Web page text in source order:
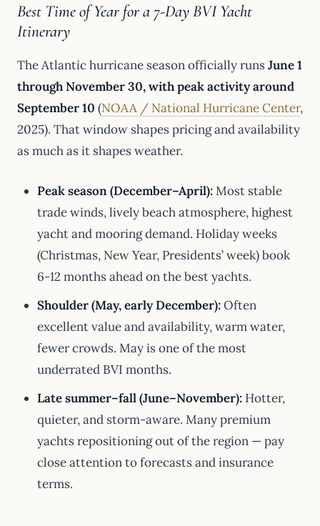
Best Time of Year for a 7-Day BVI Yacht
Itinerary
The Atlantic hurricane season officially runsJune 1
through November 30, with peak activity around
September 10 (NOAA / National Hurricane Center,
2025). That window shapes pricing and availability
as much as it shapes weather.
Peak season (December–April):Most stable
trade winds, lively beach atmosphere, highest
yacht and mooring demand. Holiday weeks
(Christmas, New Year, Presidents’ week) book
6-12 months ahead on the best yachts.
Shoulder (May, early December):Often
excellent value and availability, warm water,
fewer crowds. May is one of the most
underrated BVI months.
Late summer–fall (June–November): Hotter,
quieter, and storm-aware. Many premium
yachts repositioning out of the region — pay
close attention to forecasts and insurance
terms.